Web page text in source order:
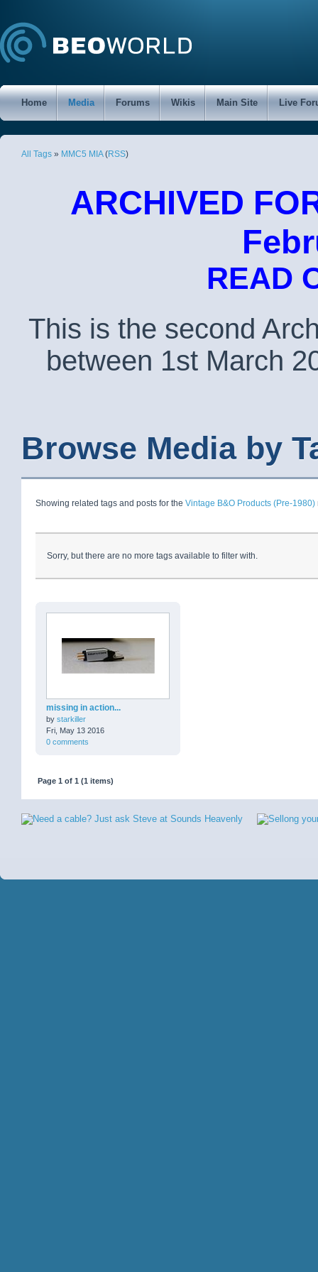
Home Media Forums Wikis Main Site Live
All Tags » MMC5 MIA(RSS)
ARCHIVED
READ
This is the second
between 1st March
Browse Media by
Showing related tags and posts for the Vintage B&O Products (Pre-1980)
Sorry, but there are no more tags available to filter with.
missing in action...
by starkiller
Fri, May 13 2016
0 comments
Page 1 of 1 (1 items)